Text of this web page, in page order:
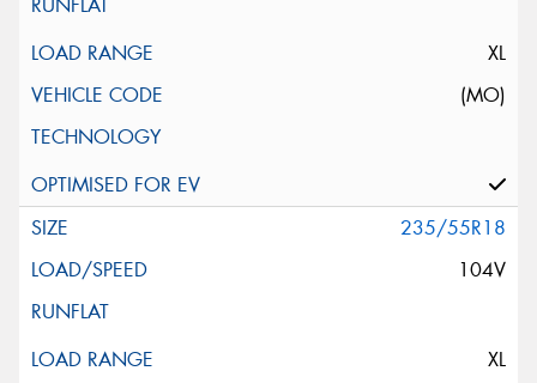
XL
(MO)
235/55R18
104V
XL